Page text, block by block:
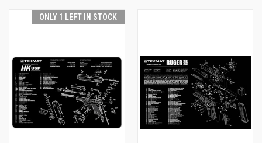
ONLY 1 LEFT IN STOCK